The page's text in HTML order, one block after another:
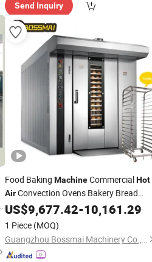
Send Inquiry
Food Baking MachineCommercialHot
AirConvection Ovens Bakery Bread
Machine Prices
US$9,677.42-10,161.29
1 Piece (MOQ)
Guangzhou Bossmai Machinery Co., Ltd